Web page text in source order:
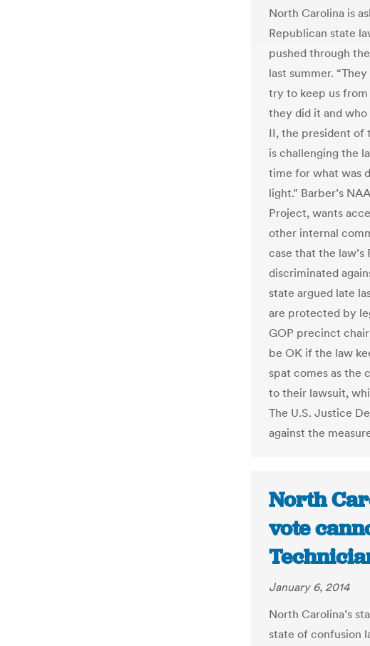
North Carolina is
Republican state
pushed through
last summer.
try to keep us
they did it and who
II, the president of
is challenging the
time for what was
light.” Barber’s
Project, wants
other internal
case that the
discriminated
state argued late
are protected by
GOP precinct
be OK if the law
spat comes as the
to their lawsuit,
The U.S. Justice
against the
North
vote
January 6, 2014
North Carolina’s
state of confusion